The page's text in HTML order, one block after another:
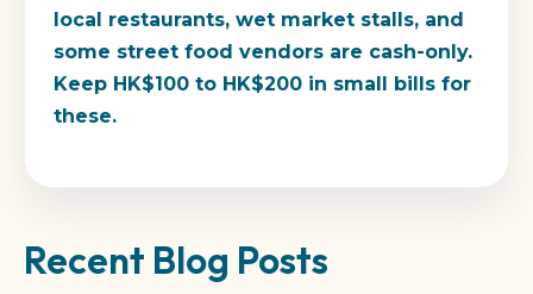
local restaurants, wet market stalls, and
some street food vendors are cash-only.
Keep HK$100 to HK$200 in small bills for
these.
Recent Blog Posts